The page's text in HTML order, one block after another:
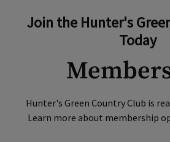
Join the Hunter's
Today
Hunter's Green Country Club is
Learn more about membership